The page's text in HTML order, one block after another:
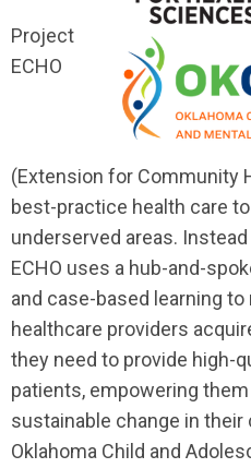
Project
ECHO
(Extension for Community
best-practice health care
underserved areas.
ECHO uses a hub-and-
and case-based learning to
healthcare providers
they need to provide high-
patients, empowering
sustainable change in
Oklahoma Child and